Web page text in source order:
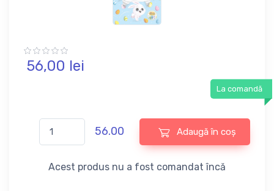
56,00 lei
La comandă
56.00 Adaugă în coș
Acest produs nu a fost comandat încă